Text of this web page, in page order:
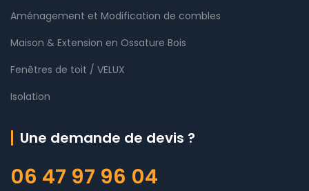
Aménagement et Modification de combles
Maison & Extension en Ossature Bois
Fenêtres de toit / VELUX
Isolation
Une demande de devis ?
06 47 97 96 04